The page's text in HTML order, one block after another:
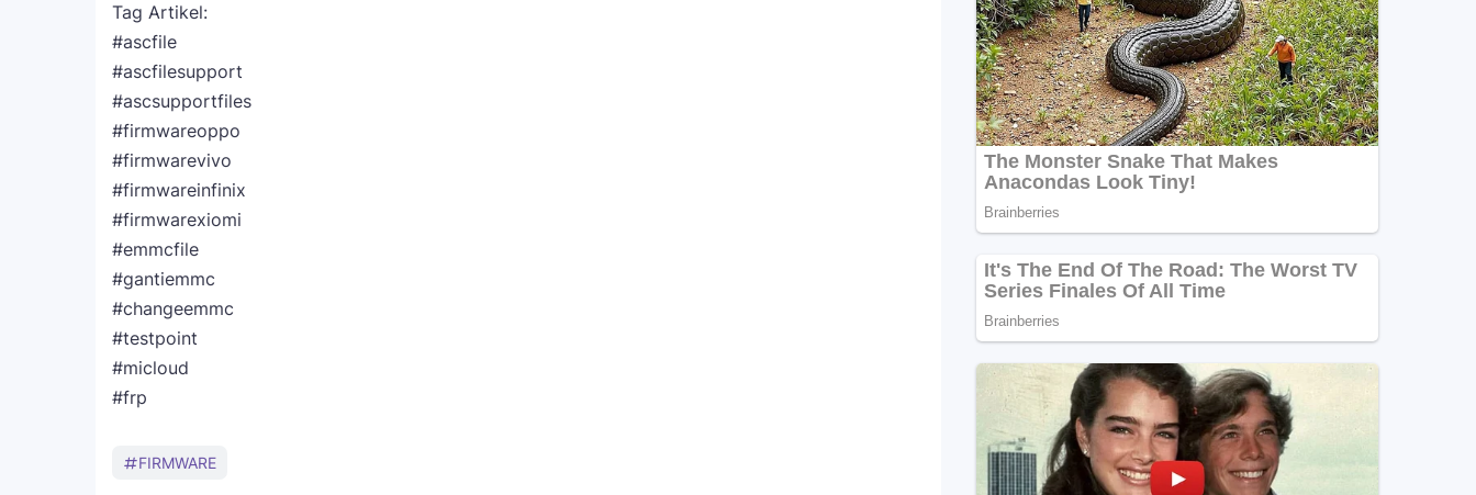
Tag Artikel:
#ascfile
#ascfilesupport
#ascsupportfiles
#firmwareoppo
#firmwarevivo
#firmwareinfinix
#firmwarexiomi
#emmcfile
#gantiemmc
#changeemmc
#testpoint
#micloud
#frp
FIRMWARE